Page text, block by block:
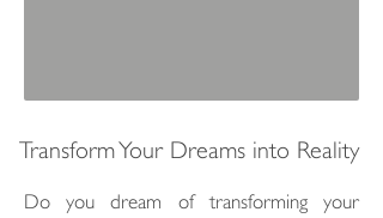
Transform Your Dreams into Reality
Do you dream of transforming your